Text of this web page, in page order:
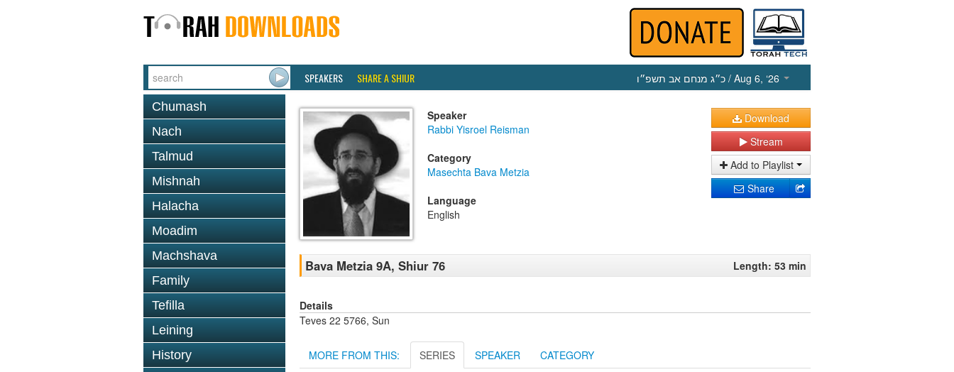
SPEAKERS SHARE A SHIUR כ״ג מנחם אב תשפ״ו / Aug 6, ‘26
Chumash
Nach
Talmud
Mishnah
Halacha
Moadim
Machshava
Family
Tefilla
Leining
History
Speaker
Rabbi Yisroel Reisman
Category
Masechta Bava Metzia
Language
English
Download
Stream
Add to Playlist
Share
Bava Metzia 9A, Shiur 76 Length: 53 min
Details
Teves 22 5766, Sun
MORE FROM THIS: SERIES SPEAKER CATEGORY